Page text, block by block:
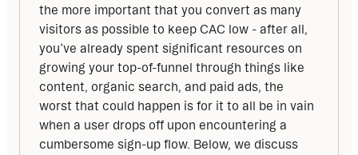
the more important that you convert as many
visitors as possible to keep CAC low - after all,
you’ve already spent significant resources on
growing your top-of-funnel through things like
content, organic search, and paid ads, the
worst that could happen is for it to all be in vain
when a user drops off upon encountering a
cumbersome sign-up flow. Below, we discuss